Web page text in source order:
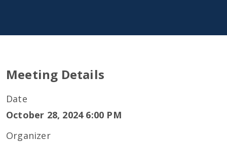
Meeting Details
Date
October 28, 2024 6:00 PM
Organizer